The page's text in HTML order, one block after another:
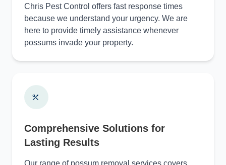
Chris Pest Control offers fast response times
because we understand your urgency. We are
here to provide timely assistance whenever
possums invade your property.
Comprehensive Solutions for
Lasting Results
Our range of possum removal services covers